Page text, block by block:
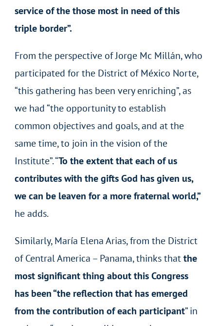
service of the those most in need of this
triple border”.
From the perspective of Jorge Mc Millán, who
participated for the District of México Norte,
“this gathering has been very enriching”, as
we had “the opportunity to establish
common objectives and goals, and at the
same time, to join in the vision of the
Institute”. “To the extent that each of us
contributes with the gifts God has given us,
we can be leaven for a more fraternal world,”
he adds.
Similarly, María Elena Arias, from the District
of Central America – Panama, thinks thatthe
most significant thing about this Congress
has been “the reflection that has emerged
from the contribution of each participant” in